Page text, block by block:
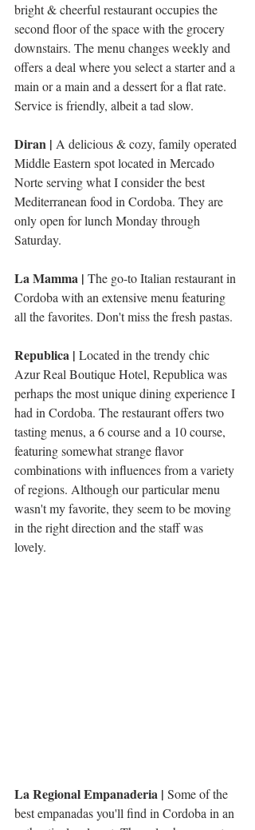
bright & cheerful restaurant occupies the
second floor of the space with the grocery
downstairs. The menu changes weekly and
offers a deal where you select a starter and a
main or a main and a dessert for a flat rate.
Service is friendly, albeit a tad slow.
Diran | A delicious & cozy, family operated
Middle Eastern spot located in Mercado
Norte serving what I consider the best
Mediterranean food in Cordoba. They are
only open for lunch Monday through
Saturday.
La Mamma | The go-to Italian restaurant in
Cordoba with an extensive menu featuring
all the favorites. Don't miss the fresh pastas.
Republica | Located in the trendy chic
Azur Real Boutique Hotel, Republica was
perhaps the most unique dining experience I
had in Cordoba. The restaurant offers two
tasting menus, a 6 course and a 10 course,
featuring somewhat strange flavor
combinations with influences from a variety
of regions. Although our particular menu
wasn't my favorite, they seem to be moving
in the right direction and the staff was
lovely.
La Regional Empanaderia | Some of the
best empanadas you'll find in Cordoba in an